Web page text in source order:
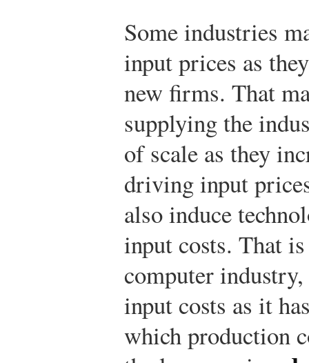
Some industries
input prices as
new firms. That
supplying the
of scale as they
driving input
also induce
input costs. That
computer
input costs as it
which production